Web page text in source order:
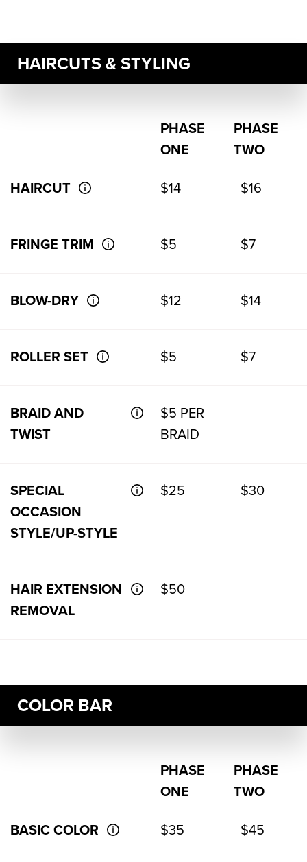
HAIRCUTS & STYLING
PHASE
ONE
PHASE
TWO
HAIRCUT $14 $16
FRINGE TRIM $5 $7
BLOW-DRY $12 $14
ROLLER SET $5 $7
BRAID AND
TWIST
$5 PER
BRAID
SPECIAL
OCCASION
STYLE/UP-STYLE
$25 $30
HAIR EXTENSION
REMOVAL
$50
COLOR BAR
PHASE
ONE
PHASE
TWO
BASIC COLOR $35 $45